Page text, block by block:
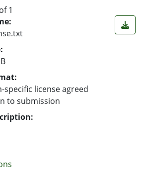
1
specific license agreed
to submission